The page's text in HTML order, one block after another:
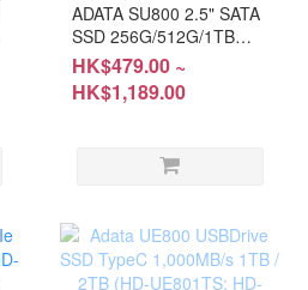
ADATA SU800 2.5" SATA
SSD 256G/512G/1TB
Warranty: 3 Years
HK$479.00 ~
HK$1,189.00